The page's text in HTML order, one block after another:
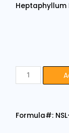
Heptaphyllum
Formula#: